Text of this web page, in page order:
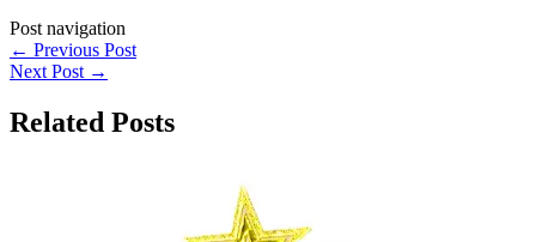
Post navigation
← Previous Post
Next Post →
Related Posts